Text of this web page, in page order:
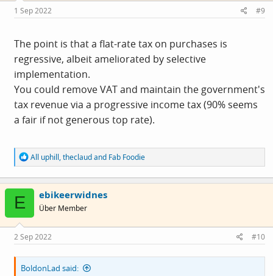
s
:
1 Sep 2022 #9
The point is that a flat-rate tax on purchases is
regressive, albeit ameliorated by selective
implementation.
You could remove VAT and maintain the government's
tax revenue via a progressive income tax (90% seems
a fair if not generous top rate).
R
e
a
c
o
s
:
All uphill,theclaudand Fab Foodie
E ebikeerwidnes
Über Member
2 Sep 2022 #10
BoldonLad said: